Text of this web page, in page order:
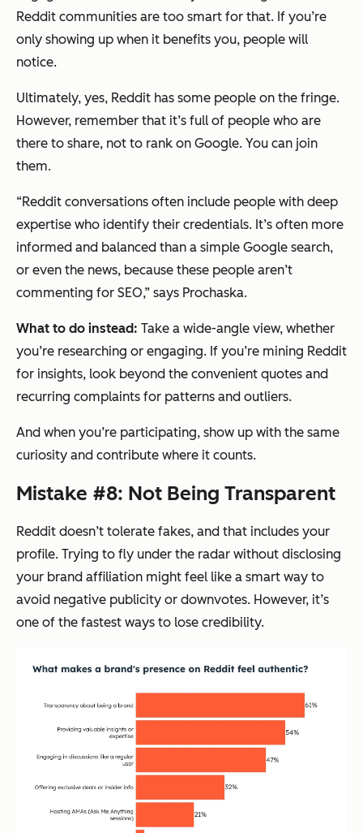
Reddit communities are too smart for that. If you’re
only showing up when it benefits you, people will
notice.
Ultimately, yes, Reddit has some people on the fringe.
However, remember that it’s full of people who are
there to share, not to rank on Google. You can join
them.
“Reddit conversations often include people with deep
expertise who identify their credentials. It’s often more
informed and balanced than a simple Google search,
or even the news, because these people aren’t
commenting for SEO,” says Prochaska.
What to do instead: Take a wide-angle view, whether
you’re researching or engaging. If you’re mining Reddit
for insights, look beyond the convenient quotes and
recurring complaints for patterns and outliers.
And when you’re participating, show up with the same
curiosity and contribute where it counts.
Mistake #8: Not Being Transparent
Reddit doesn’t tolerate fakes, and that includes your
profile. Trying to fly under the radar without disclosing
your brand affiliation might feel like a smart way to
avoid negative publicity or downvotes. However, it’s
one of the fastest ways to lose credibility.